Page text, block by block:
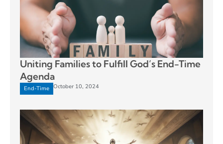
Uniting Families to Fulfill God’s End-Time
Agenda
End-Time October 10, 2024